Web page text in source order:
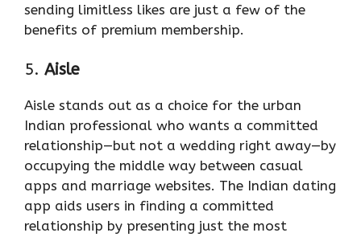
sending limitless likes are just a few of the
benefits of premium membership.
5. Aisle
Aisle stands out as a choice for the urban
Indian professional who wants a committed
relationship—but not a wedding right away—by
occupying the middle way between casual
apps and marriage websites. The Indian dating
app aids users in finding a committed
relationship by presenting just the most